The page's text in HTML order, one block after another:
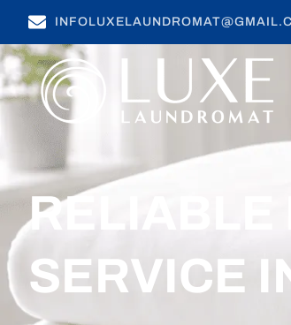
RELIABLE
SERVICE